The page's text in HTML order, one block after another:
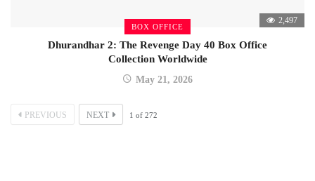
BOX OFFICE
2,497
Dhurandhar 2: The Revenge Day 40 Box Office
Collection Worldwide
May 21, 2026
PREVIOUS NEXT 1 of 272